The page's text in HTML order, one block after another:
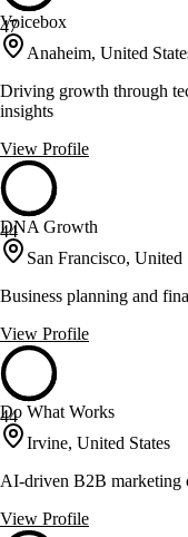
47
Voicebox
Anaheim, United
Driving growth through
insights
View Profile
44
DNA Growth
San Francisco, United
Business planning and
View Profile
44
Do What Works
Irvine, United States
AI-driven B2B marketing
View Profile